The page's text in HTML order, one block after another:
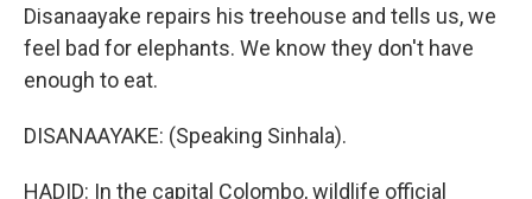
Disanaayake repairs his treehouse and tells us, we
feel bad for elephants. We know they don't have
enough to eat.
DISANAAYAKE: (Speaking Sinhala).
HADID: In the capital Colombo, wildlife official